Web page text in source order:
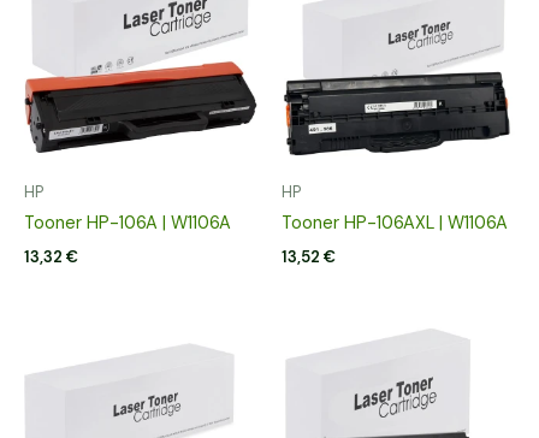
HP
Tooner HP-106A | W1106A
13,32 €
HP
Tooner HP-106AXL | W1106A
13,52 €